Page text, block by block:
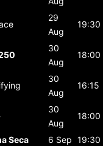
29
Aug
19:30
30
Aug
18:00
30
Aug
16:15
30
Aug
18:00
Seca 6 Sep 19:30